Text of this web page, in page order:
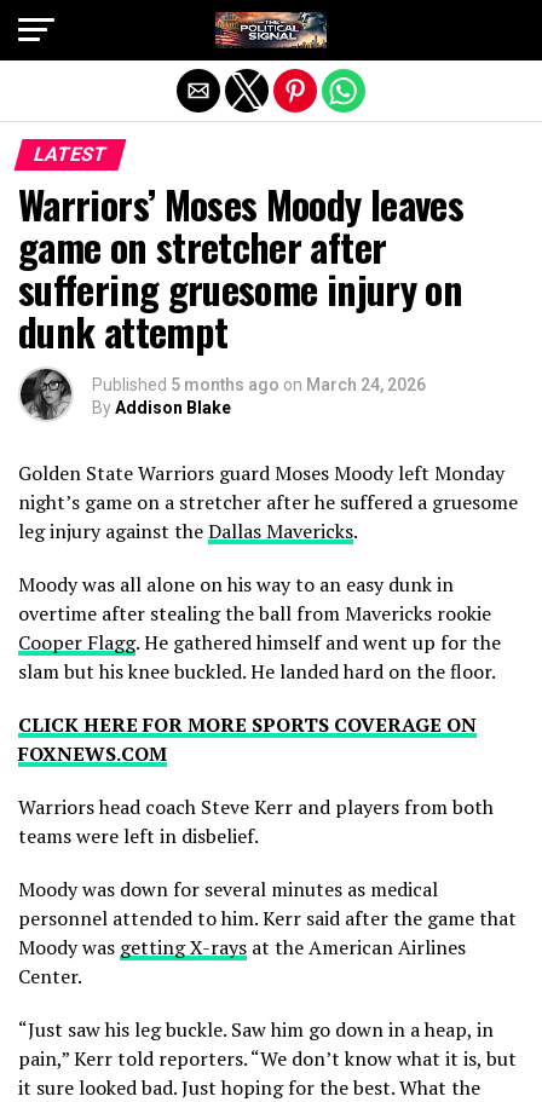
LATEST
Warriors’ Moses Moody leaves
game on stretcher after
suffering gruesome injury on
dunk attempt
Published 5 months ago on March 24, 2026
ByAddison Blake
Golden State Warriors guard Moses Moody left Monday
night’s game on a stretcher after he suffered a gruesome
leg injury against theDallas Mavericks.
Moody was all alone on his way to an easy dunk in
overtime after stealing the ball from Mavericks rookie
Cooper Flagg. He gathered himself and went up for the
slam but his knee buckled. He landed hard on the floor.
CLICK HERE FOR MORE SPORTS COVERAGE ON
FOXNEWS.COM
Warriors head coach Steve Kerr and players from both
teams were left in disbelief.
Moody was down for several minutes as medical
personnel attended to him. Kerr said after the game that
Moody was getting X-rays at the American Airlines
Center.
“Just saw his leg buckle. Saw him go down in a heap, in
pain,” Kerr told reporters. “We don’t know what it is, but
it sure looked bad. Just hoping for the best. What the
Exit mobile version